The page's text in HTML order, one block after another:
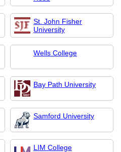
St. John Fisher
University
Wells College
Bay Path University
Samford University
LIM College